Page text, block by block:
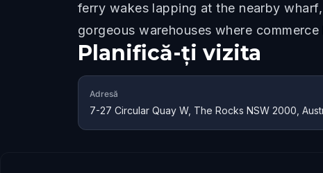
ferry wakes lapping at the nearby
gorgeous warehouses where
Planifică-ți vizita
Adresă
7-27 Circular Quay W, The Rocks NSW 2000,